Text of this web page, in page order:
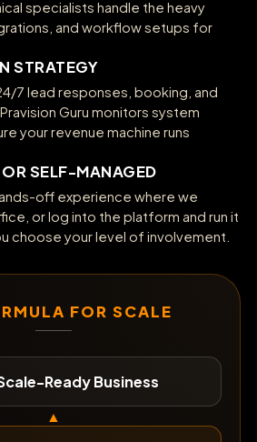
specialists handle the heavy
and workflow setups for
STRATEGY
7 lead responses, booking, and
Guru monitors system
your revenue machine runs
SELF-MANAGED
off experience where we
or log into the platform and run it
choose your level of involvement.
FOR SCALE
Ready Business
▲